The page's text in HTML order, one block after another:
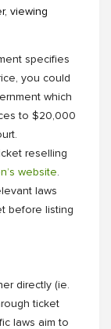
viewing
specifies
you could
which
to $20,000
reselling
website.
laws
before listing
directly (ie.
ticket
laws aim to